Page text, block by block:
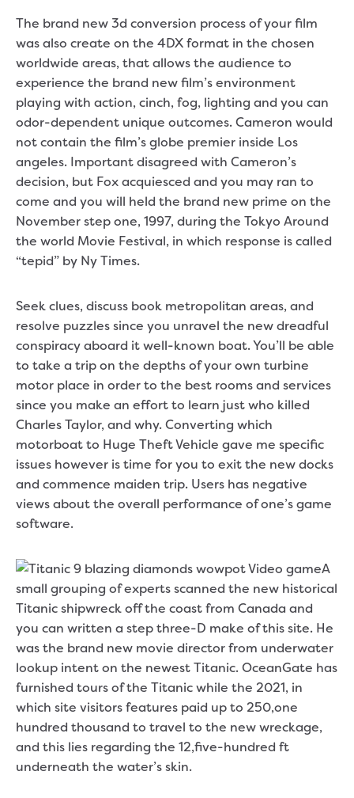
The brand new 3d conversion process of your film
was also create on the 4DX format in the chosen
worldwide areas, that allows the audience to
experience the brand new film’s environment
playing with action, cinch, fog, lighting and you can
odor-dependent unique outcomes. Cameron would
not contain the film’s globe premier inside Los
angeles. Important disagreed with Cameron’s
decision, but Fox acquiesced and you may ran to
come and you will held the brand new prime on the
November step one, 1997, during the Tokyo Around
the world Movie Festival, in which response is called
“tepid” by Ny Times.
Seek clues, discuss book metropolitan areas, and
resolve puzzles since you unravel the new dreadful
conspiracy aboard it well-known boat. You’ll be able
to take a trip on the depths of your own turbine
motor place in order to the best rooms and services
since you make an effort to learn just who killed
Charles Taylor, and why. Converting which
motorboat to Huge Theft Vehicle gave me specific
issues however is time for you to exit the new docks
and commence maiden trip. Users has negative
views about the overall performance of one’s game
software.
A
small grouping of experts scanned the new historical
Titanic shipwreck off the coast from Canada and
you can written a step three-D make of this site. He
was the brand new movie director from underwater
lookup intent on the newest Titanic. OceanGate has
furnished tours of the Titanic while the 2021, in
which site visitors features paid up to 250,one
hundred thousand to travel to the new wreckage,
and this lies regarding the 12,five-hundred ft
underneath the water’s skin.